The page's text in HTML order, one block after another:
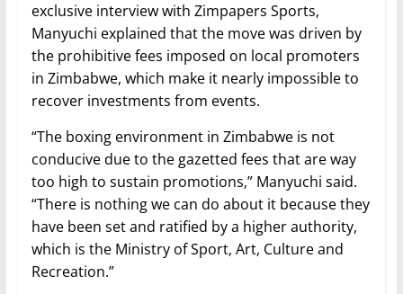
exclusive interview with Zimpapers Sports,
Manyuchi explained that the move was driven by
the prohibitive fees imposed on local promoters
in Zimbabwe, which make it nearly impossible to
recover investments from events.
“The boxing environment in Zimbabwe is not
conducive due to the gazetted fees that are way
too high to sustain promotions,” Manyuchi said.
“There is nothing we can do about it because they
have been set and ratified by a higher authority,
which is the Ministry of Sport, Art, Culture and
Recreation.”